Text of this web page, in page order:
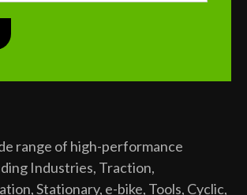
range of high-performance
Industries, Traction,
Stationary, e-bike, Tools, Cyclic,